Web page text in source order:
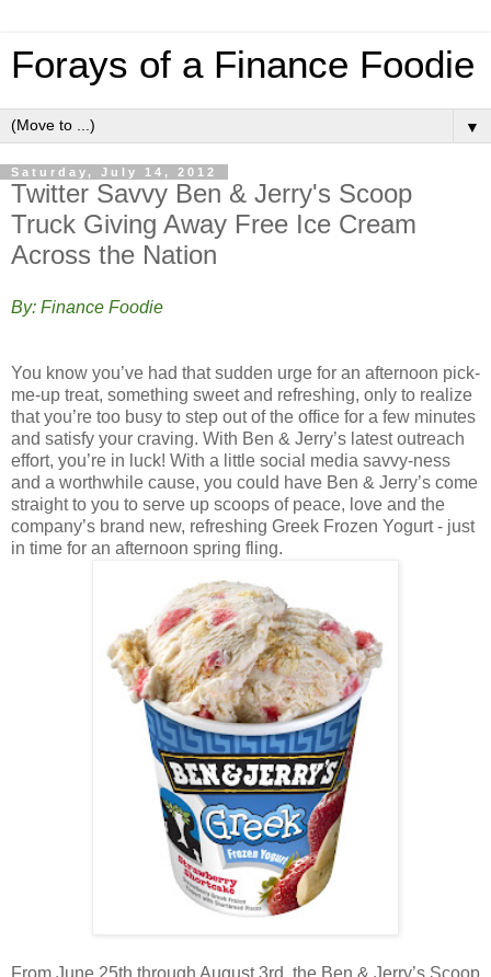
Forays of a Finance Foodie
▼
Saturday, July 14, 2012
Twitter Savvy Ben & Jerry's Scoop
Truck Giving Away Free Ice Cream
Across the Nation
By: Finance Foodie
You know you’ve had that sudden urge for an afternoon pick-
me-up treat, something sweet and refreshing, only to realize
that you’re too busy to step out of the office for a few minutes
and satisfy your craving. With Ben & Jerry’s latest outreach
effort, you’re in luck! With a little social media savvy-ness
and a worthwhile cause, you could have Ben & Jerry’s come
straight to you to serve up scoops of peace, love and the
company’s brand new, refreshing Greek Frozen Yogurt - just
in time for an afternoon spring fling.
From June 25th through August 3rd, the Ben & Jerry’s Scoop